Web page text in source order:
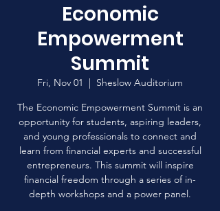
Economic
Empowerment
Summit
Fri, Nov 01
  |
Sheslow Auditorium
The Economic Empowerment Summit is an
opportunity for students, aspiring leaders,
and young professionals to connect and
learn from financial experts and successful
entrepreneurs. This summit will inspire
financial freedom through a series of in-
depth workshops and a power panel.